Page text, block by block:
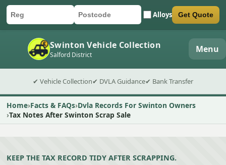
Car registration
Postcode Alloys
Submit quote form Get Quote
Swinton Vehicle Collection
Salford District Menu
✔ Vehicle Collection✔ DVLA Guidance✔ Bank Transfer
Home Facts & FAQs Dvla Records For Swinton Owners
Tax Notes After Swinton Scrap Sale
KEEP THE TAX RECORD TIDY AFTER SCRAPPING.